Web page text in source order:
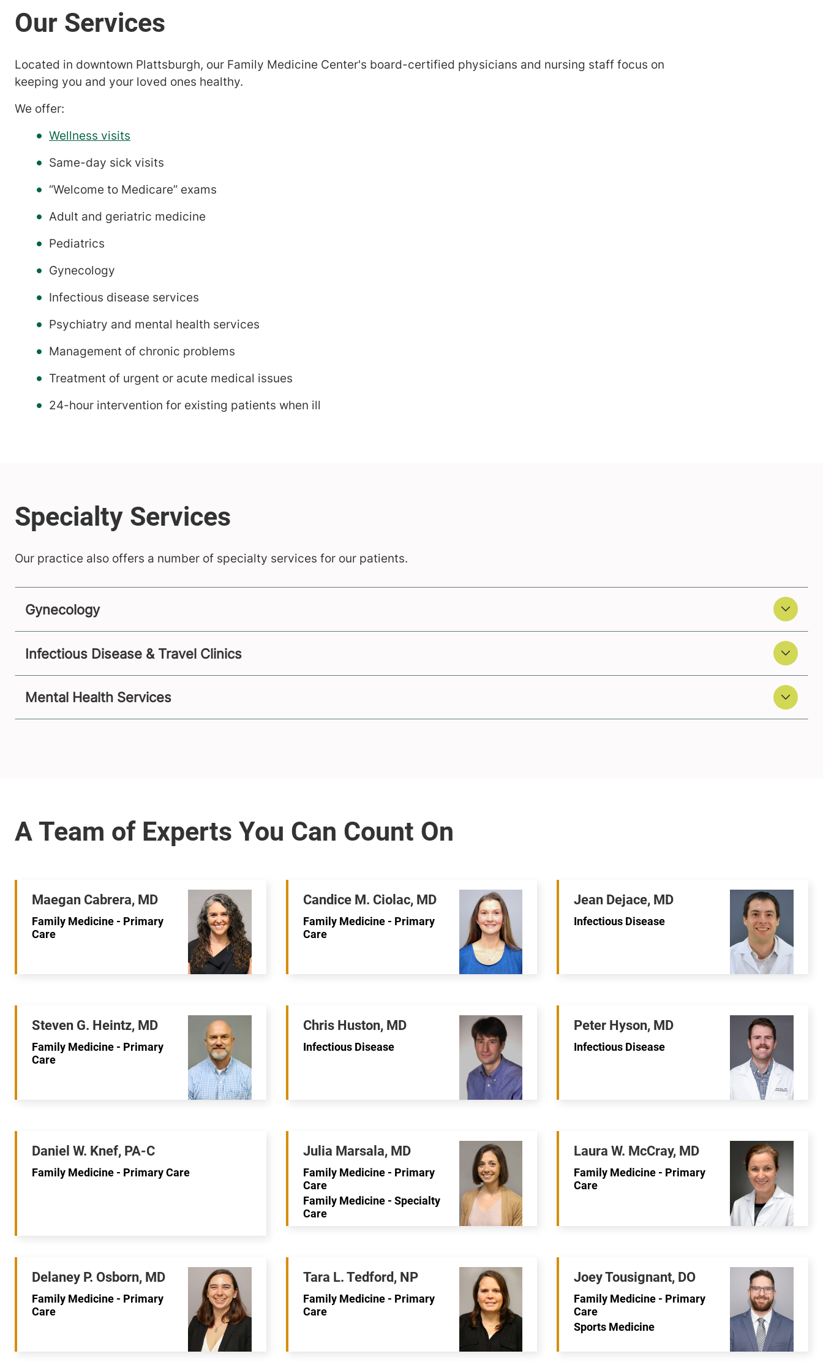
Located in downtown Plattsburgh, our Family Medicine Center's board-certified physicians and nursing staff focus on
keeping you and your loved ones healthy.
We offer:
Wellness visits
Same-day sick visits
“Welcome to Medicare” exams
Adult and geriatric medicine
Pediatrics
Gynecology
Infectious disease services
Psychiatry and mental health services
Management of chronic problems
Treatment of urgent or acute medical issues
24-hour intervention for existing patients when ill
Our practice also offers a number of specialty services for our patients.
Gynecology
Infectious Disease & Travel Clinics
Mental Health Services
Maegan Cabrera, MD
Family Medicine - Primary
Care
Candice M. Ciolac, MD
Family Medicine - Primary
Care
Jean Dejace, MD
Infectious Disease
Steven G. Heintz, MD
Family Medicine - Primary
Care
Chris Huston, MD
Infectious Disease
Peter Hyson, MD
Infectious Disease
Daniel W. Knef, PA-C
Family Medicine - Primary Care
Julia Marsala, MD
Family Medicine - Primary
Care
Family Medicine - Specialty
Care
Laura W. McCray, MD
Family Medicine - Primary
Care
Delaney P. Osborn, MD
Family Medicine - Primary
Care
Tara L. Tedford, NP
Family Medicine - Primary
Care
Joey Tousignant, DO
Family Medicine - Primary
Care
Sports Medicine